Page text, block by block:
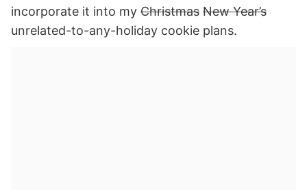
incorporate it into my Christmas New Year’s
unrelated-to-any-holiday cookie plans.